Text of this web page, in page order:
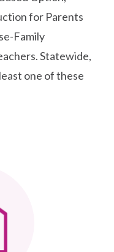
for Parents
Family
Statewide,
one of these